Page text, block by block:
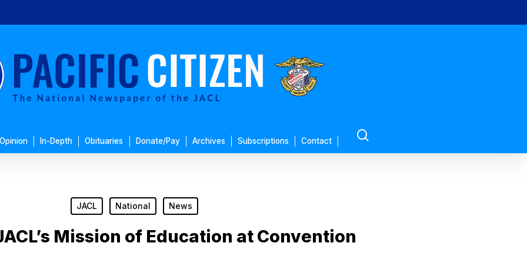
Opinion In-Depth Obituaries Donate/Pay Archives Subscriptions Contact
JACL National News
Mission of Education at Convention